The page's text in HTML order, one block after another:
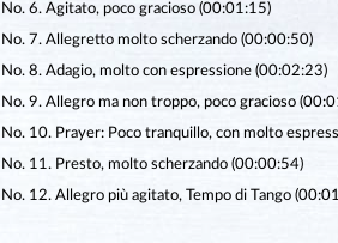
No. 6. Agitato, poco gracioso (00:01:15)
No. 7. Allegretto molto scherzando (00:00:50)
No. 8. Adagio, molto con espressione (00:02:23)
No. 9. Allegro ma non troppo, poco gracioso
No. 10. Prayer: Poco tranquillo, con molto
No. 11. Presto, molto scherzando (00:00:54)
No. 12. Allegro più agitato, Tempo di Tango